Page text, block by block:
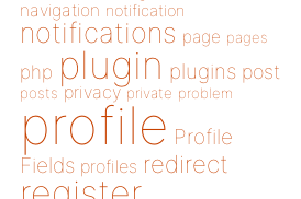
navigation notification
notifications page pages
php plugin plugins post
posts privacy private problem
profile Profile
Fields profiles redirect